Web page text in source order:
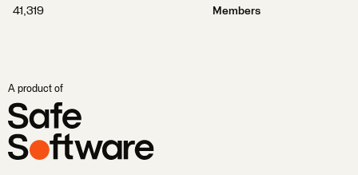
41,319
Members
A product of